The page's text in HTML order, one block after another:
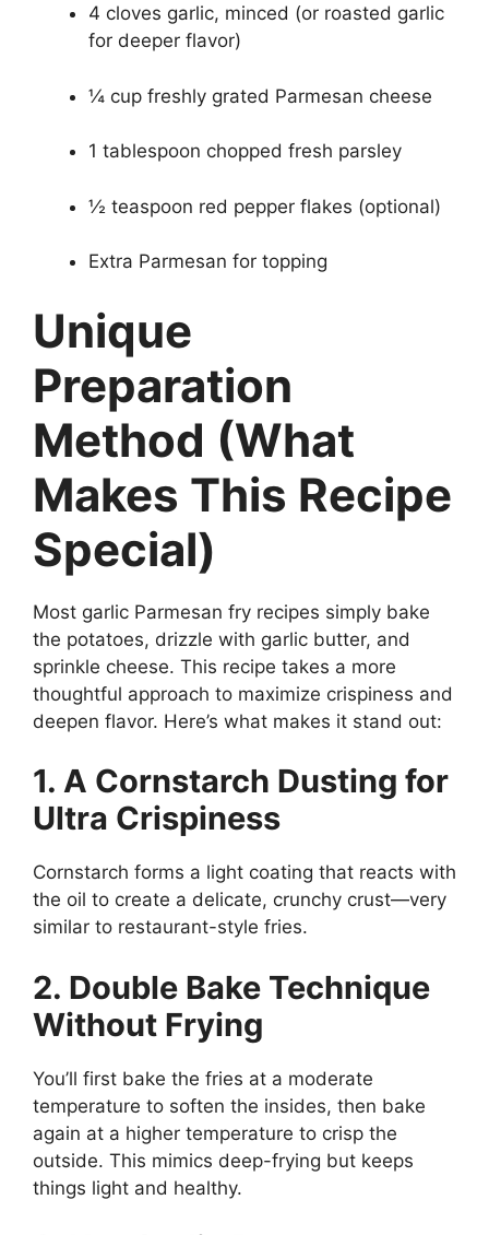
4 cloves garlic, minced (or roasted garlic
for deeper flavor)
¼ cup freshly grated Parmesan cheese
1 tablespoon chopped fresh parsley
½ teaspoon red pepper flakes (optional)
Extra Parmesan for topping
Unique
Preparation
Method (What
Makes This Recipe
Special)
Most garlic Parmesan fry recipes simply bake
the potatoes, drizzle with garlic butter, and
sprinkle cheese. This recipe takes a more
thoughtful approach to maximize crispiness and
deepen flavor. Here’s what makes it stand out:
1. A Cornstarch Dusting for
Ultra Crispiness
Cornstarch forms a light coating that reacts with
the oil to create a delicate, crunchy crust—very
similar to restaurant-style fries.
2. Double Bake Technique
Without Frying
You’ll first bake the fries at a moderate
temperature to soften the insides, then bake
again at a higher temperature to crisp the
outside. This mimics deep-frying but keeps
things light and healthy.